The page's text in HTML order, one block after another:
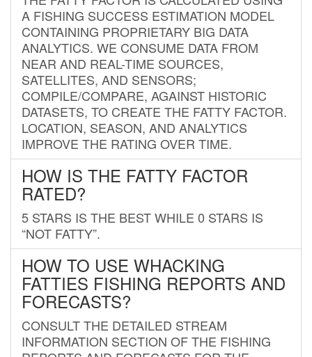
A FISHING SUCCESS ESTIMATION MODEL
CONTAINING PROPRIETARY BIG DATA
ANALYTICS. WE CONSUME DATA FROM
NEAR AND REAL-TIME SOURCES,
SATELLITES, AND SENSORS;
COMPILE/COMPARE, AGAINST HISTORIC
DATASETS, TO CREATE THE FATTY FACTOR.
LOCATION, SEASON, AND ANALYTICS
IMPROVE THE RATING OVER TIME.
HOW IS THE FATTY FACTOR
RATED?
5 STARS IS THE BEST WHILE 0 STARS IS
“NOT FATTY”.
HOW TO USE WHACKING
FATTIES FISHING REPORTS AND
FORECASTS?
CONSULT THE DETAILED STREAM
INFORMATION SECTION OF THE FISHING